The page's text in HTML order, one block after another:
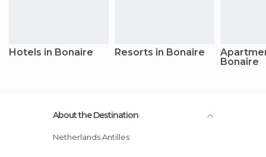
Hotels in Bonaire Resorts in Bonaire
Bonaire
About the Destination
Netherlands Antilles